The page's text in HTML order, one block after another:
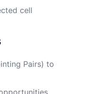
cell
Pairs) to